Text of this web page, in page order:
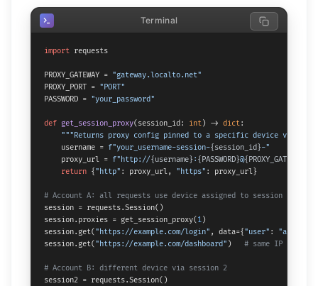
import requests
PROXY_GATEWAY = "gateway.localto.net"
PROXY_PORT = "PORT"
PASSWORD = "your_password"
def get_session_proxy( session_id: int) -> dict:
"""Returns proxy config pinned to a specific device via
    username =
f"your_username-session-{session_id}-"
    proxy_url =
f"http://{username}: {PASSWORD}@{PROXY_GATEWAY}
return { "http" : proxy_url, "https" : proxy_url}
# Account A: all requests use device assigned to session 1
session = requests.Session()
session.proxies = get_session_proxy( 1)
session.get( "https://example.com/login" , data={ "user" : "a"
session.get( "https://example.com/dashboard" ) # same IP as
# Account B: different device via session 2
session2 = requests.Session()
Terminal